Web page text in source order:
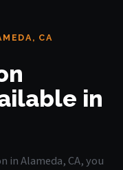
CA
in
in Alameda, CA, you